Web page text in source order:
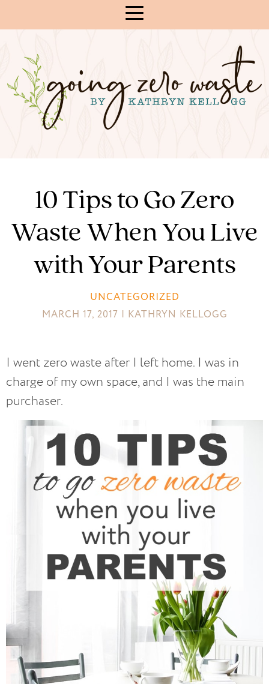
Content
10 Tips to Go Zero
Waste When You Live
with Your Parents
UNCATEGORIZED
MARCH 17, 2017 | KATHRYN KELLOGG
I went zero waste after I left home. I was in
charge of my own space, and I was the main
purchaser.